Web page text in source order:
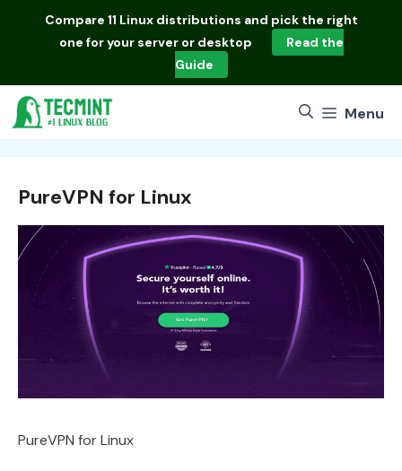
Compare 11 Linux distributions and pick the right
one for your server or desktop
Read the
Guide
Menu
PureVPN for Linux
PureVPN for Linux